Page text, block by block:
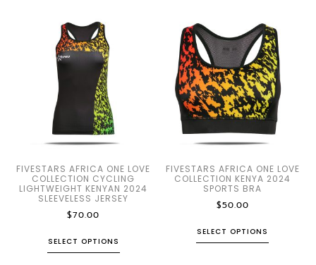
FIVESTARS AFRICA ONE LOVE
COLLECTION CYCLING
LIGHTWEIGHT KENYAN 2024
SLEEVELESS JERSEY
$70.00
SELECT OPTIONS
FIVESTARS AFRICA ONE LOVE
COLLECTION KENYA 2024
SPORTS BRA
$50.00
SELECT OPTIONS